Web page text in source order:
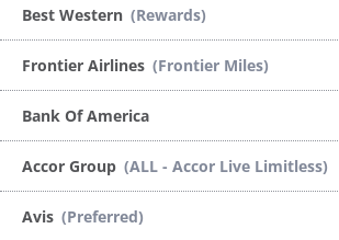
Best Western (Rewards)
Frontier Airlines (Frontier Miles)
Bank Of America
Accor Group (ALL - Accor Live Limitless)
Avis (Preferred)